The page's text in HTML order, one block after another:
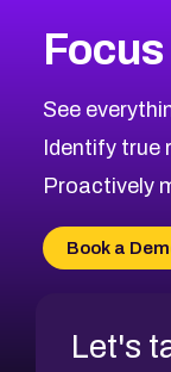
See
Identify true
Proactively
Book a
Let's